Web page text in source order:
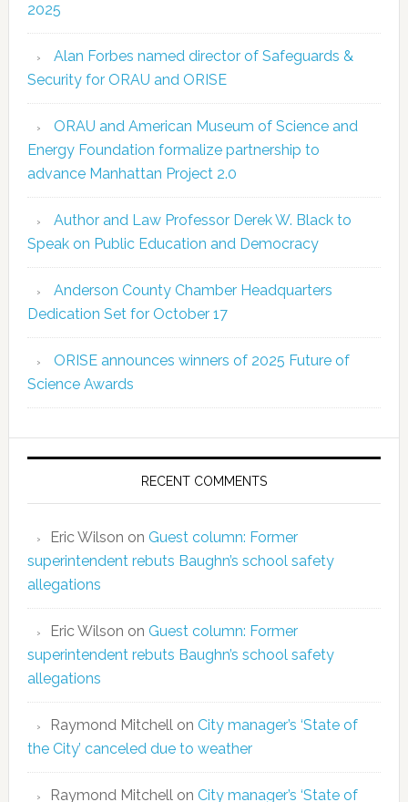
2025
Alan Forbes named director of Safeguards &
Security for ORAU and ORISE
ORAU and American Museum of Science and
Energy Foundation formalize partnership to
advance Manhattan Project 2.0
Author and Law Professor Derek W. Black to
Speak on Public Education and Democracy
Anderson County Chamber Headquarters
Dedication Set for October 17
ORISE announces winners of 2025 Future of
Science Awards
RECENT COMMENTS
Eric Wilson on Guest column: Former
superintendent rebuts Baughn’s school safety
allegations
Eric Wilson on Guest column: Former
superintendent rebuts Baughn’s school safety
allegations
Raymond Mitchellon City manager’s ‘State of
the City’ canceled due to weather
Raymond Mitchellon City manager’s ‘State of